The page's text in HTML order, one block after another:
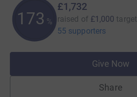
173 %
£1,732
raised of £1,000 target
55 supporters
Give Now
Share